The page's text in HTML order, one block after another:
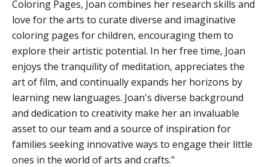
Coloring Pages, Joan combines her research skills and
love for the arts to curate diverse and imaginative
coloring pages for children, encouraging them to
explore their artistic potential. In her free time, Joan
enjoys the tranquility of meditation, appreciates the
art of film, and continually expands her horizons by
learning new languages. Joan's diverse background
and dedication to creativity make her an invaluable
asset to our team and a source of inspiration for
families seeking innovative ways to engage their little
ones in the world of arts and crafts."